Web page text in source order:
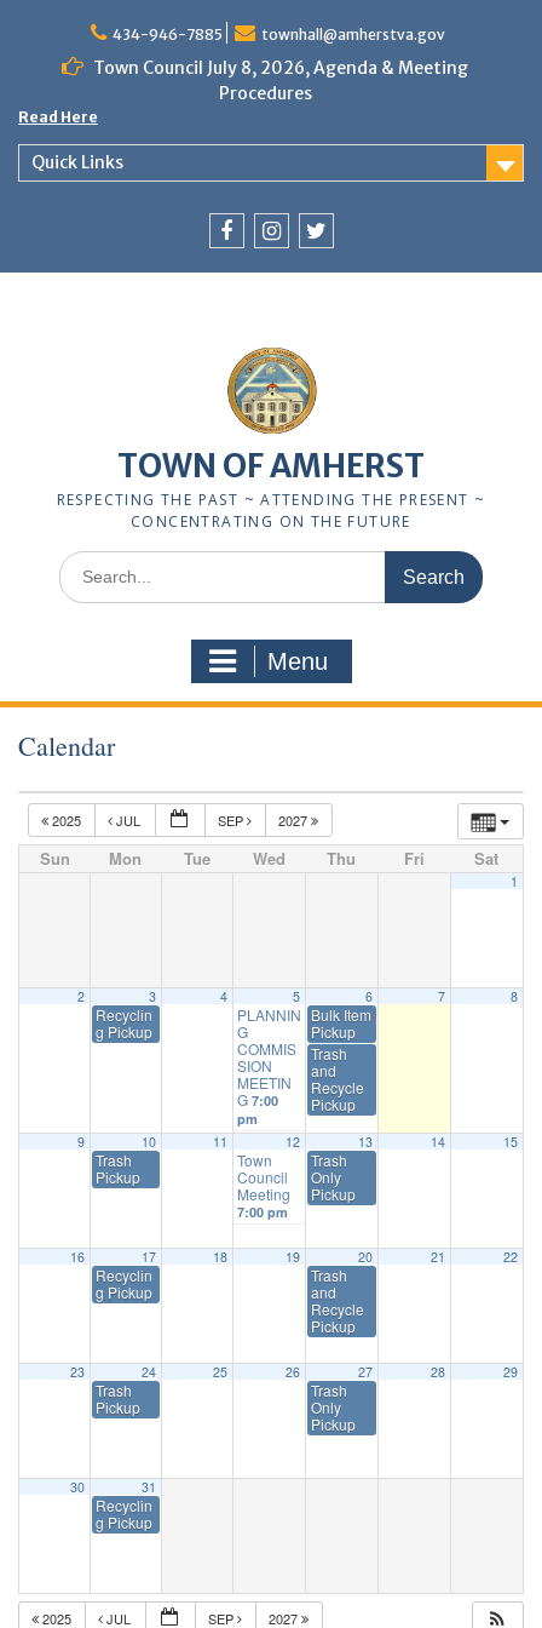
434-946-7885 townhall@amherstva.gov
Town Council July 8, 2026, Agenda & Meeting
Procedures
Read Here
Quick Links
TOWN OF AMHERST
RESPECTING THE PAST ~ ATTENDING THE PRESENT ~
CONCENTRATING ON THE FUTURE
Search
for:
Menu
Calendar
2025 JUL SEP 2027
Sun Mon Tue Wed Thu Fri Sat
1
2 3
Recyclin
g Pickup
4 5
PLANNIN
G
COMMIS
SION
MEETIN
G 7:00
pm
6
Bulk Item
Pickup
Trash
and
Recycle
Pickup
7 8
9 10
Trash
Pickup
11 12
Town
Council
Meeting
7:00 pm
13
Trash
Only
Pickup
14 15
16 17
Recyclin
g Pickup
18 19 20
Trash
and
Recycle
Pickup
21 22
23 24
Trash
Pickup
25 26 27
Trash
Only
Pickup
28 29
30 31
Recyclin
g Pickup
2025 JUL SEP 2027